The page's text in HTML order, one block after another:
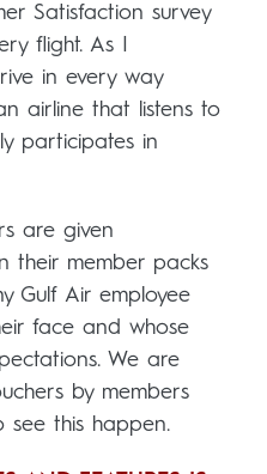
Satisfaction survey
flight. As I
in every way
airline that listens to
participates in
are given
their member packs
Gulf Air employee
face and whose
We are
by members
this happen.